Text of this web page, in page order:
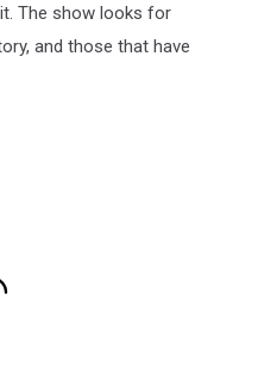
it. The show looks for
and those that have